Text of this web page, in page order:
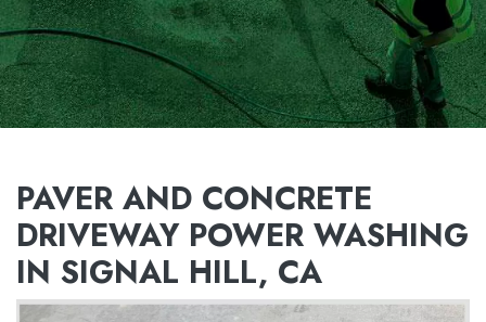
PAVER AND CONCRETE
DRIVEWAY POWER WASHING
IN SIGNAL HILL, CA